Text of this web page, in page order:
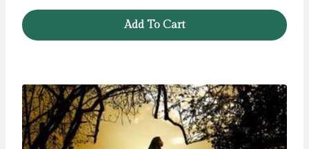
Add To Cart